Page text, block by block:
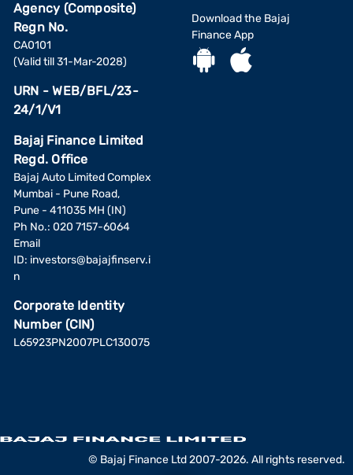
Agency (Composite)
Regn No.
CA0101
(Valid till 31-Mar-2028)
URN - WEB/BFL/23-
24/1/V1
Bajaj Finance Limited
Regd. Office
Bajaj Auto Limited Complex
Mumbai - Pune Road,
Pune - 411035 MH (IN)
Ph No.: 020 7157-6064
Email
ID: investors@bajajfinserv.i
n
Corporate Identity
Number (CIN)
L65923PN2007PLC130075
Download the Bajaj
Finance App
© Bajaj Finance Ltd 2007-2026. All rights reserved.